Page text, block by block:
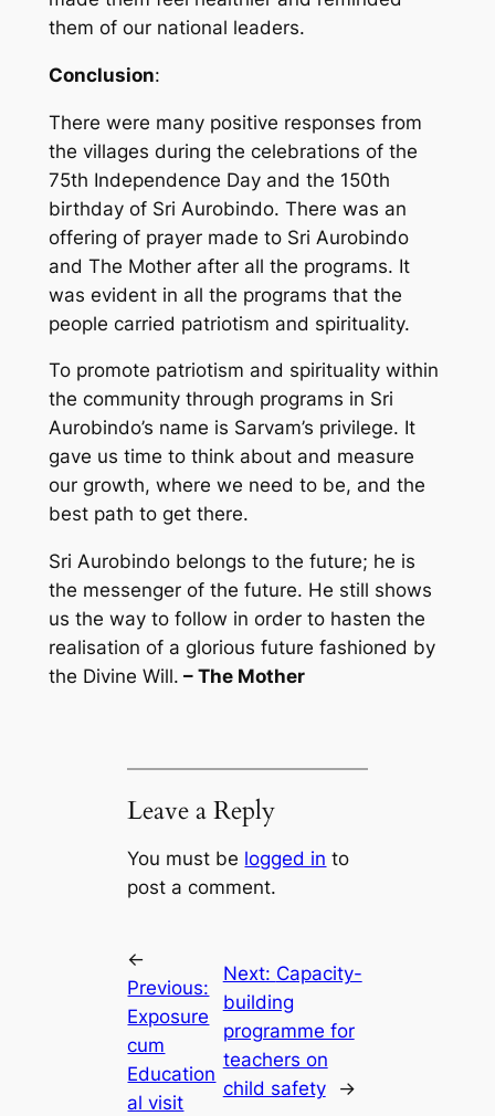
them of our national leaders.
Conclusion:
There were many positive responses from
the villages during the celebrations of the
75th Independence Day and the 150th
birthday of Sri Aurobindo. There was an
offering of prayer made to Sri Aurobindo
and The Mother after all the programs. It
was evident in all the programs that the
people carried patriotism and spirituality.
To promote patriotism and spirituality within
the community through programs in Sri
Aurobindo’s name is Sarvam’s privilege. It
gave us time to think about and measure
our growth, where we need to be, and the
best path to get there.
Sri Aurobindo belongs to the future; he is
the messenger of the future. He still shows
us the way to follow in order to hasten the
realisation of a glorious future fashioned by
the Divine Will. – The Mother
Leave a Reply
You must be logged in to
post a comment.
←
Previous:
Exposure
cum
Education
al visit
Next: Capacity-
building
programme for
teachers on
child safety
→